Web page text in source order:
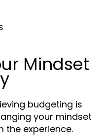
Mindset
budgeting is
your mindset
the experience.